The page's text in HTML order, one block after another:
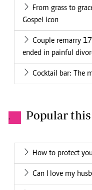
From grass to
Gospel icon
Couple remarry
ended in painful
Cocktail bar: The
. Popular
How to protect
Can I love my